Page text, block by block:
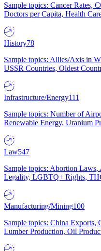
Sample topics: Cancer Rates,
Doctors per Capita, Health
History78
Sample topics: Allies/Axis in
USSR Countries, Oldest
Infrastructure/Energy111
Sample topics: Number of
Renewable Energy, Uranium
Law547
Sample topics: Abortion
Legality, LGBTQ+ Rights,
Manufacturing/Mining100
Sample topics: China Exports,
Lumber Production, Oil